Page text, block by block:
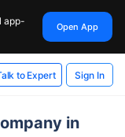
app-
Open App
to Expert Sign In
in